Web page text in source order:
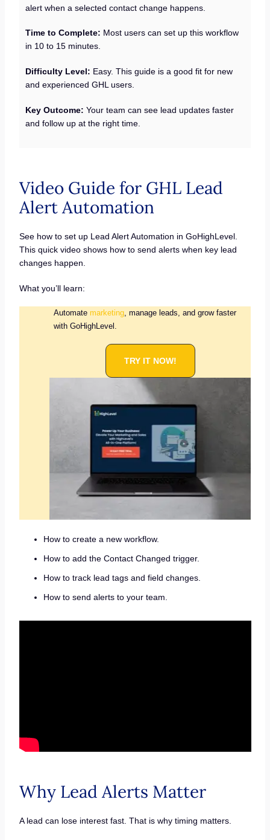
alert when a selected contact change happens.
Time to Complete: Most users can set up this workflow
in 10 to 15 minutes.
Difficulty Level: Easy. This guide is a good fit for new
and experienced GHL users.
Key Outcome: Your team can see lead updates faster
and follow up at the right time.
Video Guide for GHL Lead
Alert Automation
See how to set up Lead Alert Automation in GoHighLevel.
This quick video shows how to send alerts when key lead
changes happen.
What you’ll learn:
Automate marketing, manage leads, and grow faster
with GoHighLevel.
TRY IT NOW!
How to create a new workflow.
How to add the Contact Changed trigger.
How to track lead tags and field changes.
How to send alerts to your team.
Why Lead Alerts Matter
A lead can lose interest fast. That is why timing matters.